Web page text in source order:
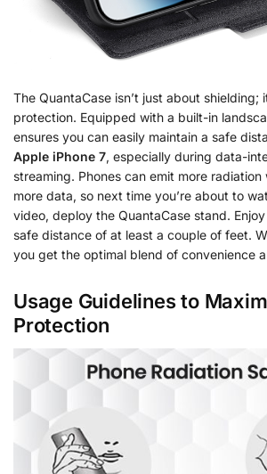
The QuantaCase isn’t just about shielding;
protection. Equipped with a built-in
ensures you can easily maintain a safe
Apple iPhone 7, especially during data-
streaming. Phones can emit more radiation
more data, so next time you’re about to
video, deploy the QuantaCase stand.
safe distance of at least a couple of feet.
you get the optimal blend of convenience
Usage Guidelines to
Protection